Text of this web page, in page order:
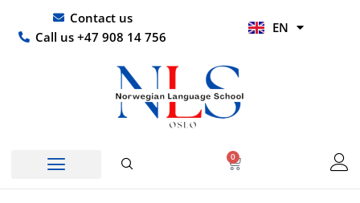
content
Contact us
Call us +47 908 14 756
EN
HI
0
Basket